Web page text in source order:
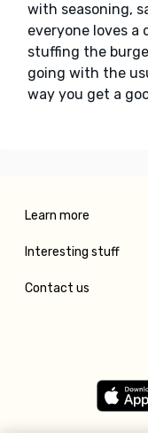
with seasoning,
everyone loves a
stuffing the
going with the
way you get a
Learn more
Interesting stuff
Contact us